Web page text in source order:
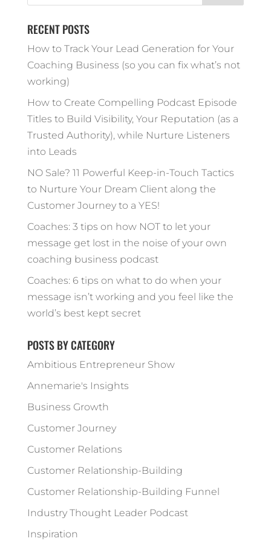
RECENT POSTS
How to Track Your Lead Generation for Your
Coaching Business (so you can fix what’s not
working)
How to Create Compelling Podcast Episode
Titles to Build Visibility, Your Reputation (as a
Trusted Authority), while Nurture Listeners
into Leads
NO Sale? 11 Powerful Keep-in-Touch Tactics
to Nurture Your Dream Client along the
Customer Journey to a YES!
Coaches: 3 tips on how NOT to let your
message get lost in the noise of your own
coaching business podcast
Coaches: 6 tips on what to do when your
message isn’t working and you feel like the
world’s best kept secret
POSTS BY CATEGORY
Ambitious Entrepreneur Show
Annemarie's Insights
Business Growth
Customer Journey
Customer Relations
Customer Relationship-Building
Customer Relationship-Building Funnel
Industry Thought Leader Podcast
Inspiration